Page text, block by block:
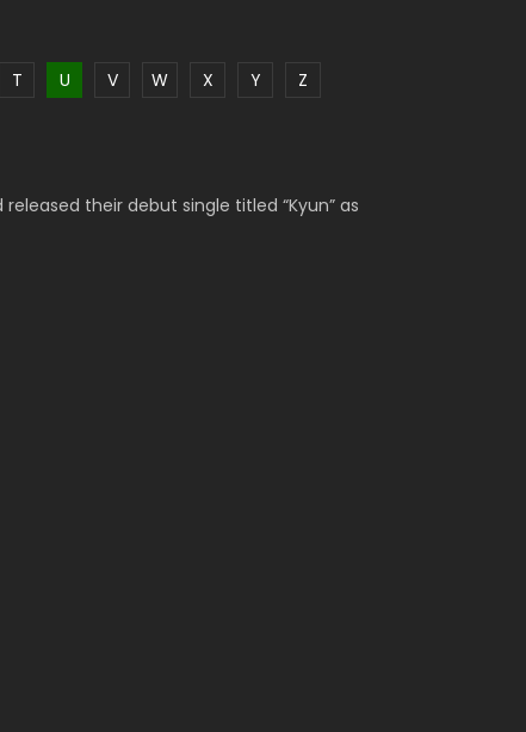
T U V W X Y Z
their debut single titled “Kyun” as